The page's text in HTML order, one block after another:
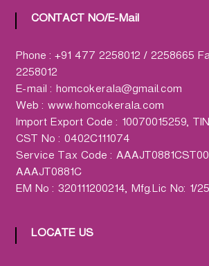
m
a
y
L
t
d
.
(
H
O
M
O
)
CONTACT NO/E-Mail
Phone : +91 477 2258012 / 2258665
2258012
E-mail : homcokerala@gmail.com
Web : www.homcokerala.com
Import Export Code : 10070015259,
CST No : 0402C111074
Service Tax Code :
AAAJT0881C
EM No : 320111200214, Mfg.Lic No: 1/
LOCATE US